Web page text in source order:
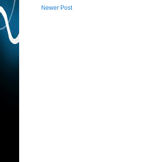
Newer Post